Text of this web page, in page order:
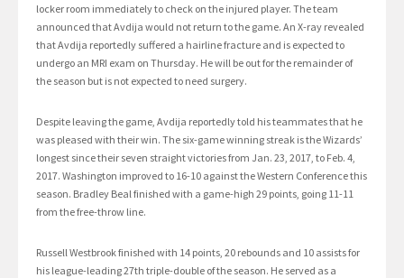
locker room immediately to check on the injured player. The team
announced that Avdija would not return to the game. An X-ray revealed
that Avdija reportedly suffered a hairline fracture and is expected to
undergo an MRI exam on Thursday. He will be out for the remainder of
the season but is not expected to need surgery.
Despite leaving the game, Avdija reportedly told his teammates that he
was pleased with their win. The six-game winning streak is the Wizards’
longest since their seven straight victories from Jan. 23, 2017, to Feb. 4,
2017. Washington improved to 16-10 against the Western Conference this
season. Bradley Beal finished with a game-high 29 points, going 11-11
from the free-throw line.
Russell Westbrook finished with 14 points, 20 rebounds and 10 assists for
his league-leading 27th triple-double of the season. He served as a